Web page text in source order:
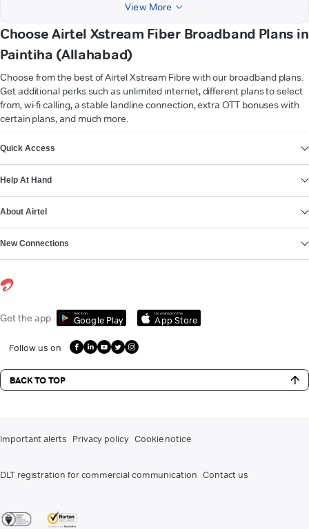
View More
Choose Airtel Xstream Fiber Broadband Plans in
Paintiha (Allahabad)
Choose from the best of Airtel Xstream Fibre with our broadband plans.
Get additional perks such as unlimited internet, different plans to select
from, wi-fi calling, a stable landline connection, extra OTT bonuses with
certain plans, and much more.
Quick Access
Help At Hand
About Airtel
New Connections
Get the app Get it on
Google Play
Download on the
App Store
Follow us on
BACK TO TOP
Important alerts Privacy policy Cookie notice
DLT registration for commercial communication Contact us